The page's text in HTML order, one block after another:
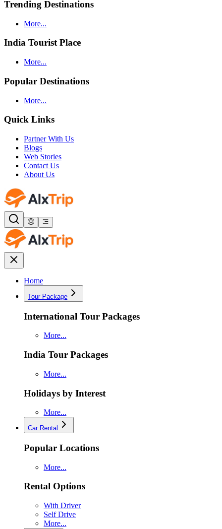
Trending Destinations
More...
India Tourist Place
More...
Popular Destinations
More...
Quick Links
Partner With Us
Blogs
Web Stories
Contact Us
About Us
Home
Tour Package
International Tour Packages
More...
India Tour Packages
More...
Holidays by Interest
More...
Car Rental
Popular Locations
More...
Rental Options
With Driver
Self Drive
More...